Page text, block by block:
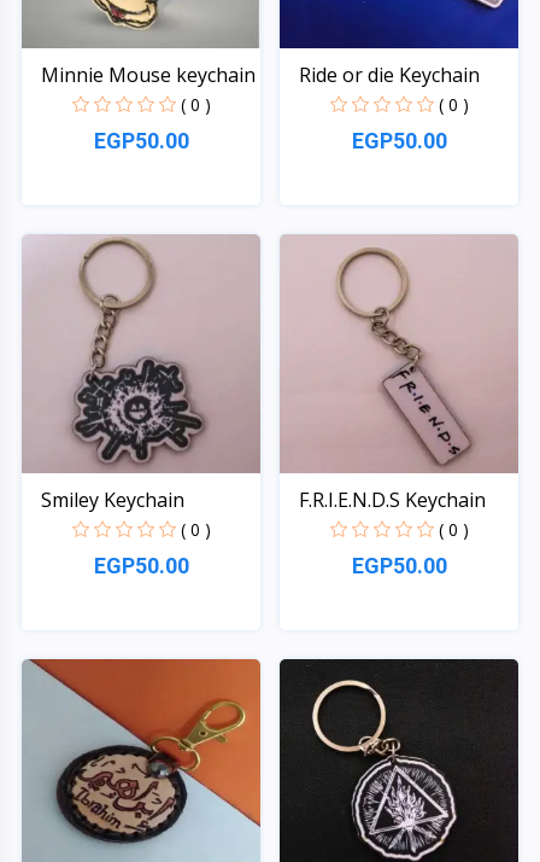
Minnie Mouse keychain
( 0 )
EGP50.00
Ride or die Keychain
( 0 )
EGP50.00
Smiley Keychain
( 0 )
EGP50.00
F.R.I.E.N.D.S Keychain
( 0 )
EGP50.00